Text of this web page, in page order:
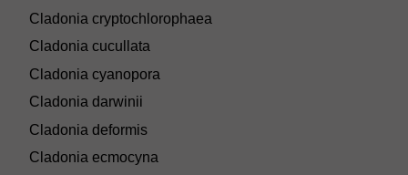
Cladonia cryptochlorophaea
Cladonia cucullata
Cladonia cyanopora
Cladonia darwinii
Cladonia deformis
Cladonia ecmocyna